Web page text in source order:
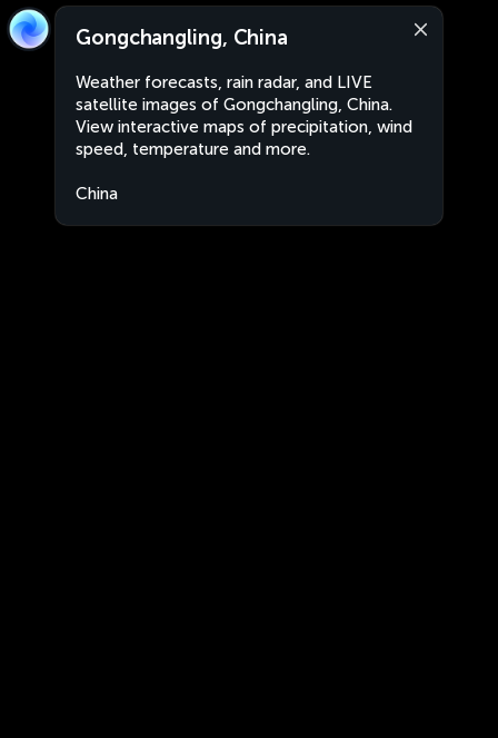
Gongchangling, China
Weather forecasts, rain radar, and LIVE
satellite images of Gongchangling, China.
View interactive maps of precipitation, wind
speed, temperature and more.
China